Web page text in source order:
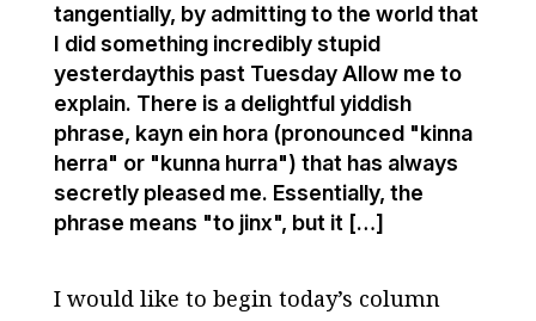
tangentially, by admitting to the world that
I did something incredibly stupid
yesterdaythis past Tuesday Allow me to
explain. There is a delightful yiddish
phrase, kayn ein hora (pronounced "kinna
herra" or "kunna hurra") that has always
secretly pleased me. Essentially, the
phrase means "to jinx", but it […]
I would like to begin today’s column